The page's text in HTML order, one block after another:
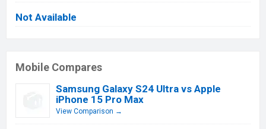
Not Available
Mobile Compares
Samsung Galaxy S24 Ultra vs Apple
iPhone 15 Pro Max
View Comparison →